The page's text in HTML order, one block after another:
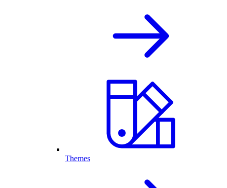
Themes